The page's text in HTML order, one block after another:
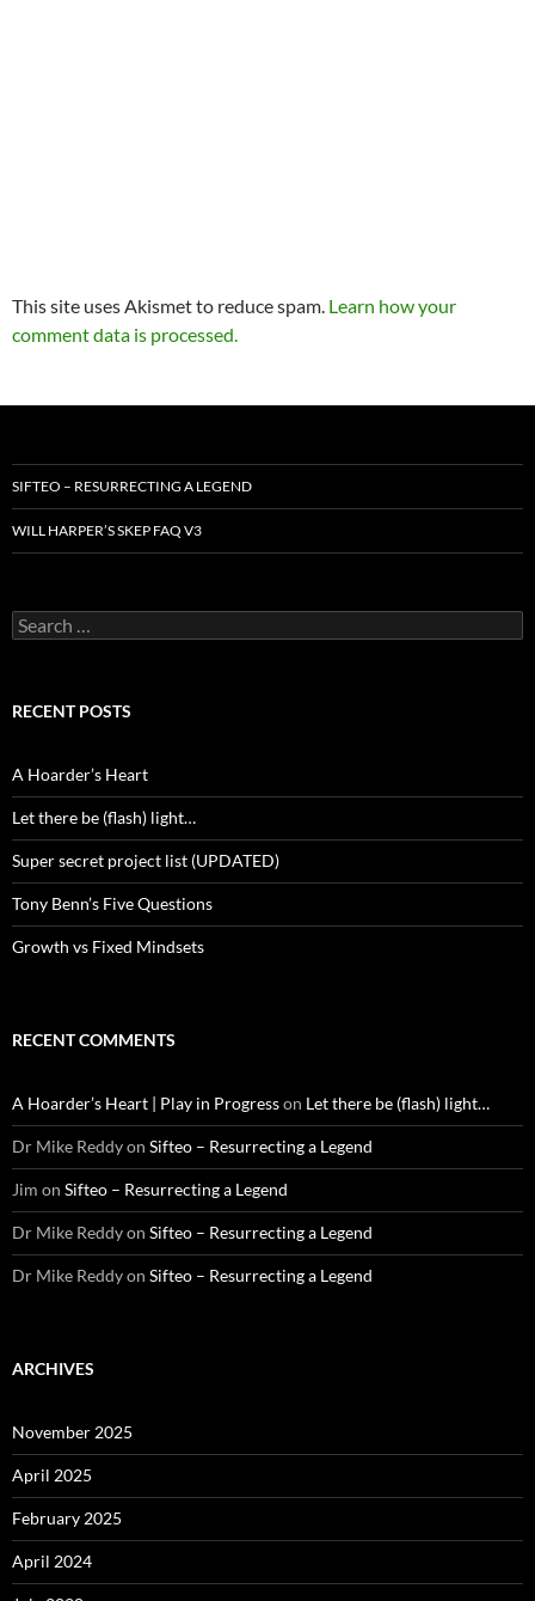
This site uses Akismet to reduce spam. Learn how your
comment data is processed.
SIFTEO – RESURRECTING A LEGEND
WILL HARPER’S SKEP FAQ V3
Search
for:
RECENT POSTS
A Hoarder’s Heart
Let there be (flash) light…
Super secret project list (UPDATED)
Tony Benn’s Five Questions
Growth vs Fixed Mindsets
RECENT COMMENTS
A Hoarder’s Heart | Play in Progresson Let there be (flash) light…
Dr Mike Reddyon Sifteo – Resurrecting a Legend
Jim on Sifteo – Resurrecting a Legend
Dr Mike Reddyon Sifteo – Resurrecting a Legend
Dr Mike Reddyon Sifteo – Resurrecting a Legend
ARCHIVES
November 2025
April 2025
February 2025
April 2024